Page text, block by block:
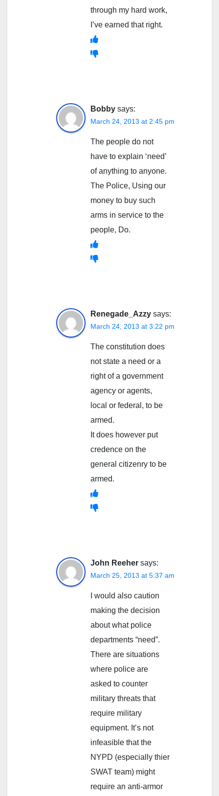
through my hard work,
I’ve earned that right.
Bobby says:
March 24, 2013 at 2:45 pm
The people do not
have to explain ‘need’
of anything to anyone.
The Police, Using our
money to buy such
arms in service to the
people, Do.
Renegade_Azzy says:
March 24, 2013 at 3:22 pm
The constitution does
not state a need or a
right of a government
agency or agents,
local or federal, to be
armed.
It does however put
credence on the
general citizenry to be
armed.
John Reeher says:
March 25, 2013 at 5:37 am
I would also caution
making the decision
about what police
departments “need”.
There are situations
where police are
asked to counter
military threats that
require military
equipment. It’s not
infeasible that the
NYPD (especially thier
SWAT team) might
require an anti-armor